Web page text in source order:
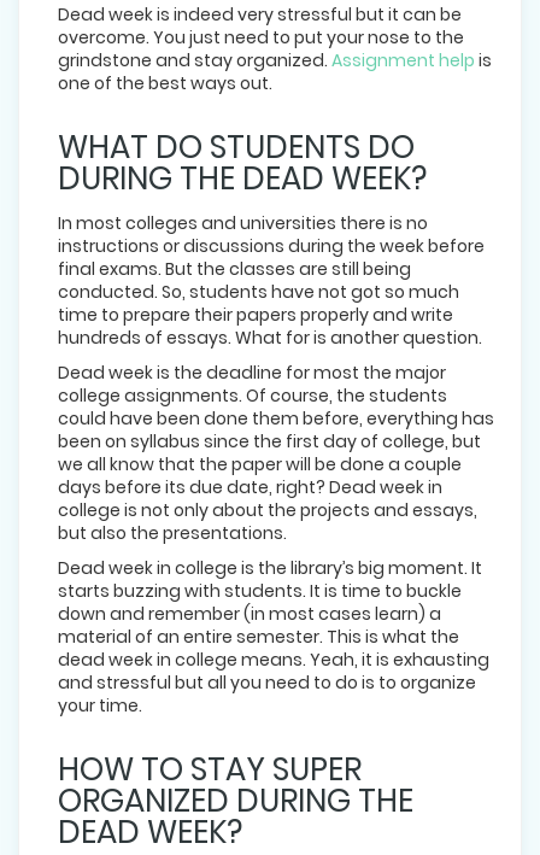
Dead week is indeed very stressful but it can be
overcome. You just need to put your nose to the
grindstone and stay organized. Assignment help is
one of the best ways out.
WHAT DO STUDENTS DO
DURING THE DEAD WEEK?
In most colleges and universities there is no
instructions or discussions during the week before
final exams. But the classes are still being
conducted. So, students have not got so much
time to prepare their papers properly and write
hundreds of essays. What for is another question.
Dead week is the deadline for most the major
college assignments. Of course, the students
could have been done them before, everything has
been on syllabus since the first day of college, but
we all know that the paper will be done a couple
days before its due date, right? Dead week in
college is not only about the projects and essays,
but also the presentations.
Dead week in college is the library’s big moment. It
starts buzzing with students. It is time to buckle
down and remember (in most cases learn) a
material of an entire semester. This is what the
dead week in college means. Yeah, it is exhausting
and stressful but all you need to do is to organize
your time.
HOW TO STAY SUPER
ORGANIZED DURING THE
DEAD WEEK?